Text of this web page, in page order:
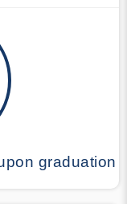
graduation